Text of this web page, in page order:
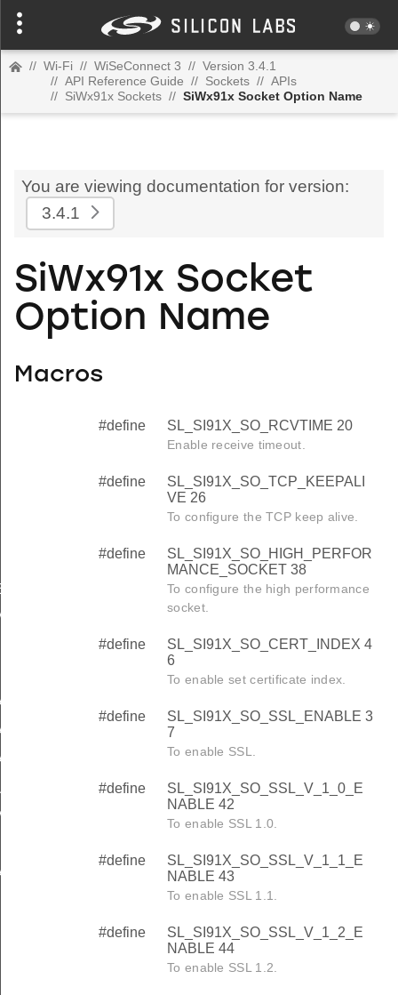
// Wi-Fi // WiSeConnect 3 // Version 3.4.1
// API Reference Guide // Sockets // APIs
// SiWx91x Sockets // SiWx91x Socket Option Name
You are viewing documentation for version:
3.4.1
SiWx91x Socket
Option Name
Macros
#define SL_SI91X_SO_RCVTIME 20
Enable receive timeout.
#define
SL_SI91X_SO_TCP_KEEPALI
VE 26
To configure the TCP keep alive.
#define
SL_SI91X_SO_HIGH_PERFOR
MANCE_SOCKET 38
To configure the high performance
socket.
#define
SL_SI91X_SO_CERT_INDEX 4
6
To enable set certificate index.
#define
SL_SI91X_SO_SSL_ENABLE 3
7
To enable SSL.
#define
SL_SI91X_SO_SSL_V_1_0_E
NABLE 42
To enable SSL 1.0.
#define
SL_SI91X_SO_SSL_V_1_1_E
NABLE 43
To enable SSL 1.1.
#define
SL_SI91X_SO_SSL_V_1_2_E
NABLE 44
To enable SSL 1.2.